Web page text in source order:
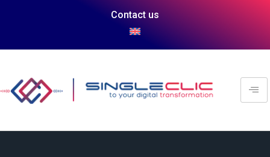
Contact us